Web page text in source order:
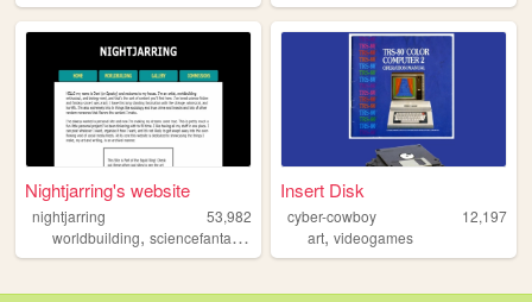
Nightjarring's website
nightjarring
53,982
worldbuilding, sciencefantasy , art
Insert Disk
cyber-cowboy
12,197
art,videogames